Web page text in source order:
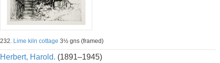
232. Lime kiln cottage 3½ gns (framed)
Herbert, Harold. (1891–1945)